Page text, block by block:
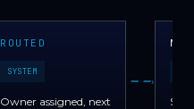
ROUTED
SYSTEM
Owner assigned, next
›